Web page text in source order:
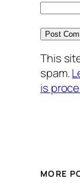
This
spam.
is
MORE